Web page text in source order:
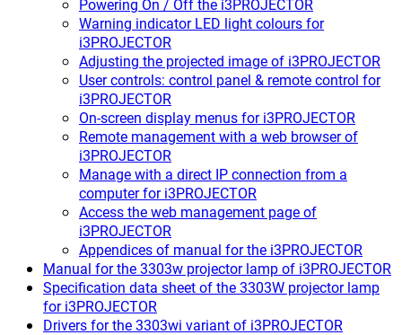
Powering On / Off the i3PROJECTOR
Warning indicator LED light colours for
i3PROJECTOR
Adjusting the projected image of i3PROJECTOR
User controls: control panel & remote control for
i3PROJECTOR
On-screen display menus for i3PROJECTOR
Remote management with a web browser of
i3PROJECTOR
Manage with a direct IP connection from a
computer for i3PROJECTOR
Access the web management page of
i3PROJECTOR
Appendices of manual for the i3PROJECTOR
Manual for the 3303w projector lamp of i3PROJECTOR
Specification data sheet of the 3303W projector lamp
for i3PROJECTOR
Drivers for the 3303wi variant of i3PROJECTOR